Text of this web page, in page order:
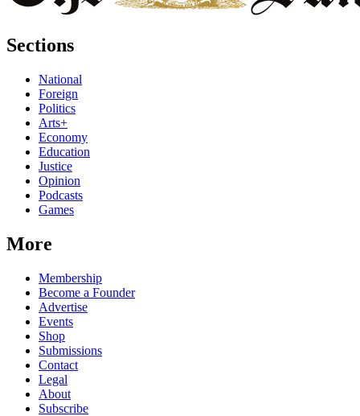
Sections
National
Foreign
Politics
Arts+
Economy
Education
Justice
Opinion
Podcasts
Games
More
Membership
Become a Founder
Advertise
Events
Shop
Submissions
Contact
Legal
About
Subscribe